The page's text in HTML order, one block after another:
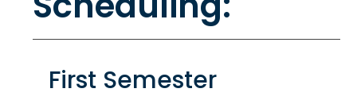
First Semester